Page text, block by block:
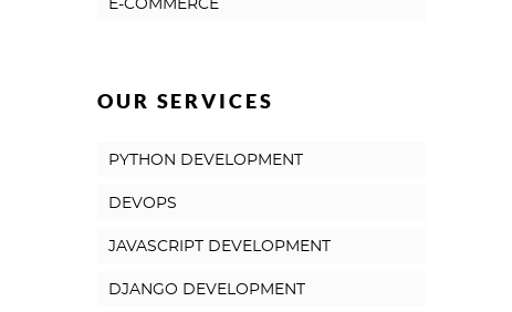
E-COMMERCE
OUR SERVICES
PYTHON DEVELOPMENT
DEVOPS
JAVASCRIPT DEVELOPMENT
DJANGO DEVELOPMENT